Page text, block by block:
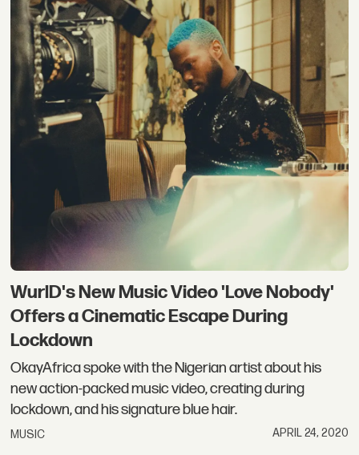
WurlD's New Music Video 'Love Nobody'
Offers a Cinematic Escape During
Lockdown
OkayAfrica spoke with the Nigerian artist about his
new action-packed music video, creating during
lockdown, and his signature blue hair.
MUSIC APRIL 24, 2020